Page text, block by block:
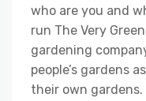
who are you and
run The Very
gardening
people’s gardens
their own